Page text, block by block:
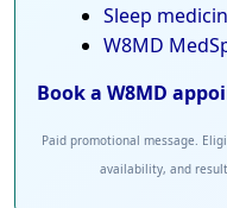
Sleep
W8MD
Book a W8MD
Paid promotional message.
availability, and